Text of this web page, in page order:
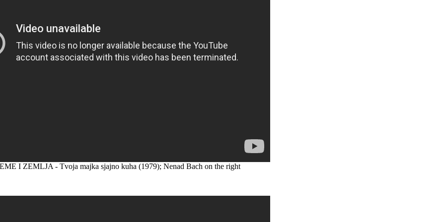
I ZEMLJA - Tvoja majka sjajno kuha (1979); Nenad Bach on the right